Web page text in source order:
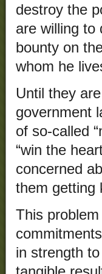
destroy the
are willing to
bounty on
whom he
Until they
government
of so-called
“win the
concerned
them getting
This
in strength